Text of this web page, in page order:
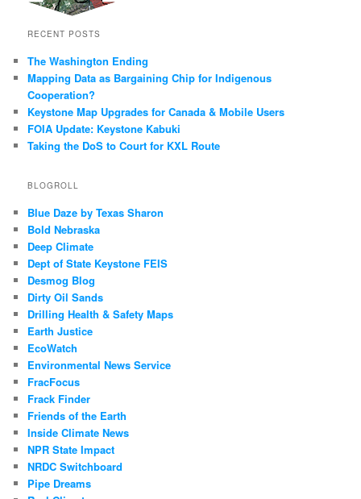
RECENT POSTS
The Washington Ending
Mapping Data as Bargaining Chip for Indigenous
Cooperation?
Keystone Map Upgrades for Canada & Mobile Users
FOIA Update: Keystone Kabuki
Taking the DoS to Court for KXL Route
BLOGROLL
Blue Daze by Texas Sharon
Bold Nebraska
Deep Climate
Dept of State Keystone FEIS
Desmog Blog
Dirty Oil Sands
Drilling Health & Safety Maps
Earth Justice
EcoWatch
Environmental News Service
FracFocus
Frack Finder
Friends of the Earth
Inside Climate News
NPR State Impact
NRDC Switchboard
Pipe Dreams